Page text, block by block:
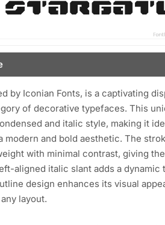
by Iconian Fonts, is a captivating
of decorative typefaces. This
and italic style, making it
modern and bold aesthetic. The
with minimal contrast, giving
aligned italic slant adds a dynamic
design enhances its visual
layout.